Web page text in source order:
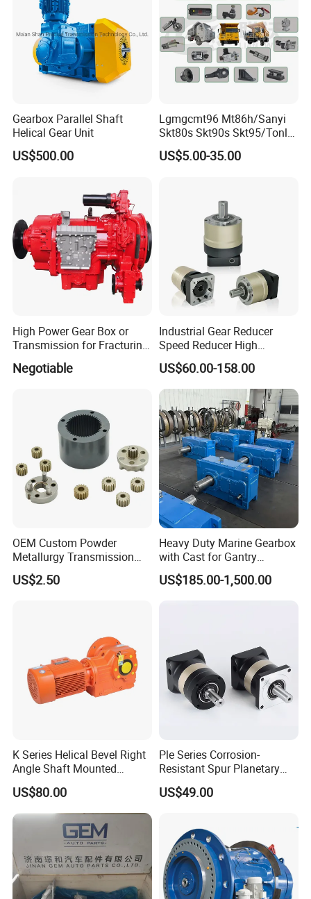
Gearbox Parallel Shaft
Helical Gear Unit
US$500.00
Lgmgcmt96 Mt86h/Sanyi
Skt80s Skt90s Skt95/Tonly
Tl875 Tl891/Sinotruk
HOWO 70t Mining Truck
US$5.00-35.00
High Power Gear Box or
Transmission for Fracturing
Truck (SE23800)
Negotiable
Industrial Gear Reducer
Speed Reducer High
Precision Planetary Gearbox
for NEMA34 Stepper Motor
and Servo Motor
US$60.00-158.00
OEM Custom Powder
Metallurgy Transmission
Gearbox Speed Reducer
Planetary Gear Box
US$2.50
Heavy Duty Marine Gearbox
with Cast for Gantry
Overhead Crane
US$185.00-1,500.00
K Series Helical Bevel Right
Angle Shaft Mounted
Gearbox Industrial Gear Unit
Three Phase AC Motor
Hardened Gear Teeth Low
Noise Compact High Torque
Output Redu
US$80.00
Ple Series Corrosion-
Resistant Spur Planetary
Gearbox High Torque Speed
Gearbox Reducer for
US$49.00